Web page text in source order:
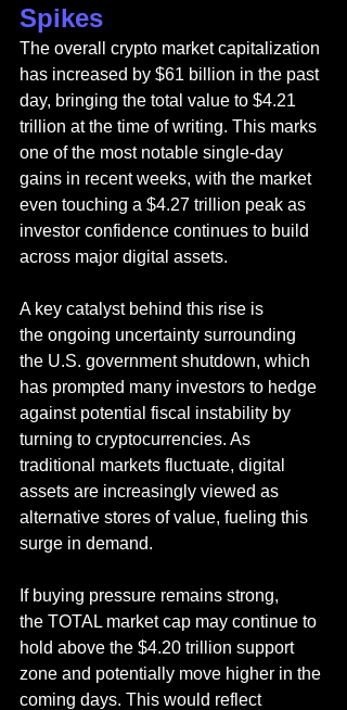
Spikes
The overall crypto market capitalization
has increased by $61 billion in the past
day, bringing the total value to $4.21
trillion at the time of writing. This marks
one of the most notable single-day
gains in recent weeks, with the market
even touching a $4.27 trillion peak as
investor confidence continues to build
across major digital assets.
A key catalyst behind this rise is
the ongoing uncertainty surrounding
the U.S. government shutdown, which
has prompted many investors to hedge
against potential fiscal instability by
turning to cryptocurrencies. As
traditional markets fluctuate, digital
assets are increasingly viewed as
alternative stores of value, fueling this
surge in demand.
If buying pressure remains strong,
the TOTAL market cap may continue to
hold above the $4.20 trillion support
zone and potentially move higher in the
coming days. This would reflect